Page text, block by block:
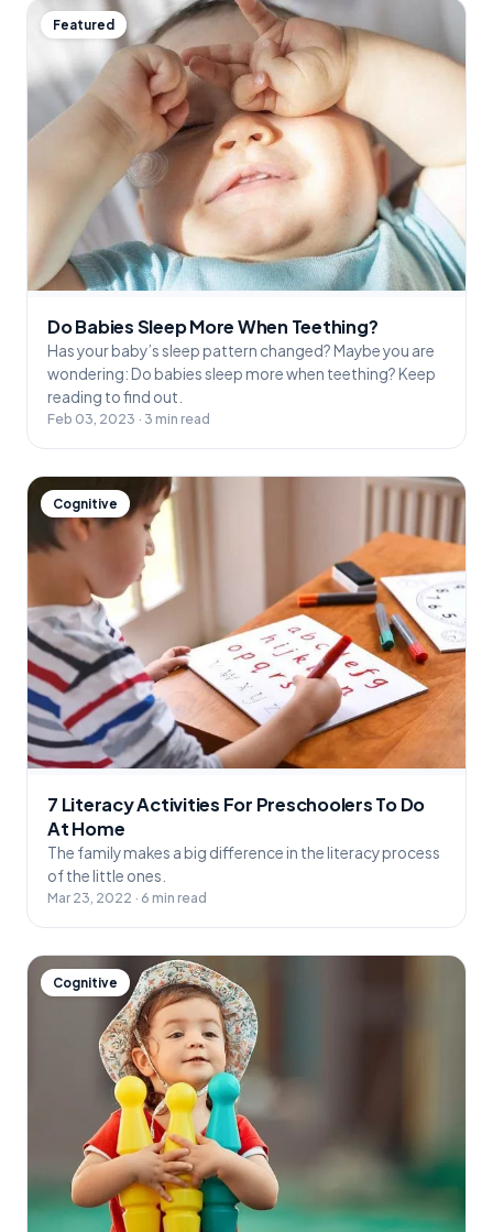
Featured
Do Babies Sleep More When Teething?
Has your baby’s sleep pattern changed? Maybe you are
wondering: Do babies sleep more when teething? Keep
reading to find out.
Feb 03, 2023 · 3 min read
Cognitive
7 Literacy Activities For Preschoolers To Do
At Home
The family makes a big difference in the literacy process
of the little ones.
Mar 23, 2022 · 6 min read
Cognitive